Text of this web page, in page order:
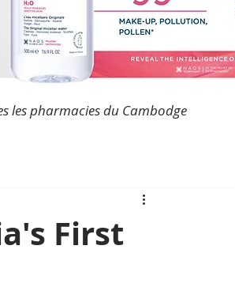
les pharmacies du Cambodge
First